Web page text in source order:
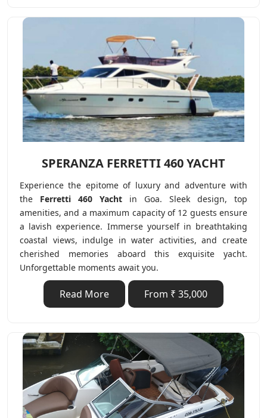
SPERANZA FERRETTI 460 YACHT
Experience the epitome of luxury and adventure with
the Ferretti 460 Yacht in Goa. Sleek design, top
amenities, and a maximum capacity of 12 guests ensure
a lavish experience. Immerse yourself in breathtaking
coastal views, indulge in water activities, and create
cherished memories aboard this exquisite yacht.
Unforgettable moments await you.
Read More From ₹ 35,000